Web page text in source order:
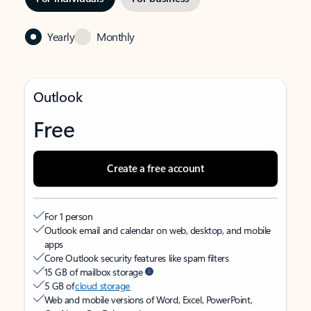
Yearly Monthly
Outlook
Free
Create a free account
For 1 person
Outlook email and calendar on web, desktop, and mobile
apps
Core Outlook security features like spam filters
15 GB of mailbox storage
5 GB ofcloud storage
Web and mobile versions of Word, Excel, PowerPoint,